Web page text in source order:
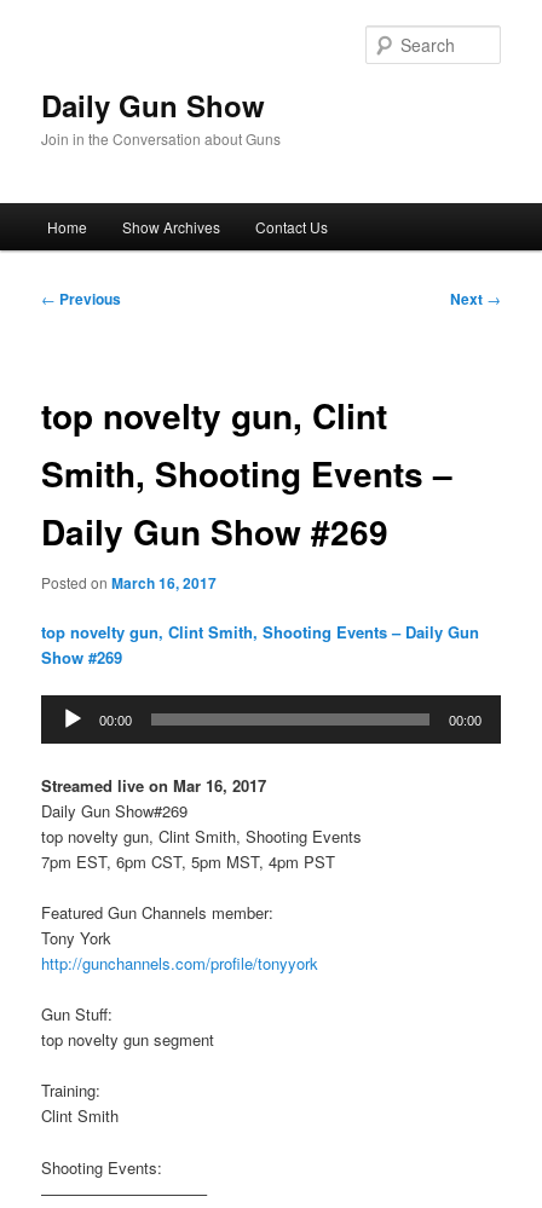
Daily Gun Show
Join in the Conversation about Guns
Home Show Archives Contact Us
Post
← Previous Next →
top novelty gun, Clint
Smith, Shooting Events –
Daily Gun Show #269
Posted onMarch 16, 2017
top novelty gun, Clint Smith, Shooting Events – Daily Gun
Show #269
Audio
Player
00:00 00:00
Streamed live on Mar 16, 2017
Daily Gun Show#269
top novelty gun, Clint Smith, Shooting Events
7pm EST, 6pm CST, 5pm MST, 4pm PST
Featured Gun Channels member:
Tony York
http://gunchannels.com/profile/tonyyork
Gun Stuff:
top novelty gun segment
Training:
Clint Smith
Shooting Events:
——————————–